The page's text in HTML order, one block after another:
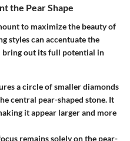
the Pear Shape
to maximize the beauty of
styles can accentuate the
bring out its full potential in
a circle of smaller diamonds
central pear-shaped stone. It
it appear larger and more
remains solely on the pear-